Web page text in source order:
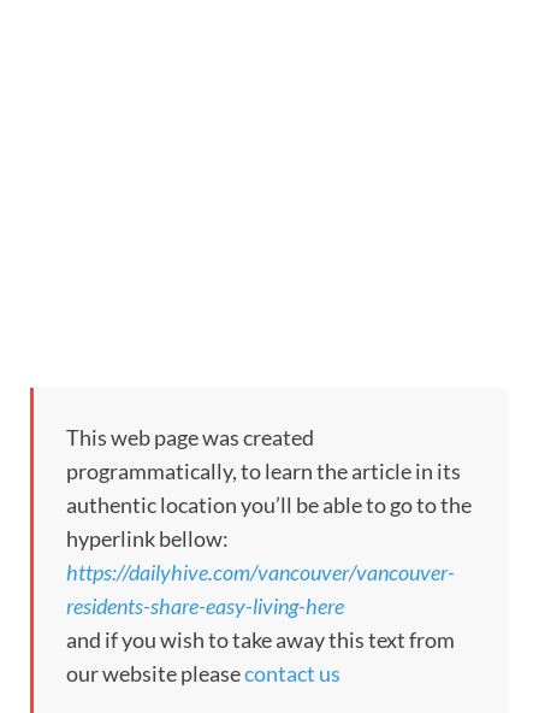
This web page was created
programmatically, to learn the article in its
authentic location you’ll be able to go to the
hyperlink bellow:
https://dailyhive.com/vancouver/vancouver-
residents-share-easy-living-here
and if you wish to take away this text from
our website pleasecontact us